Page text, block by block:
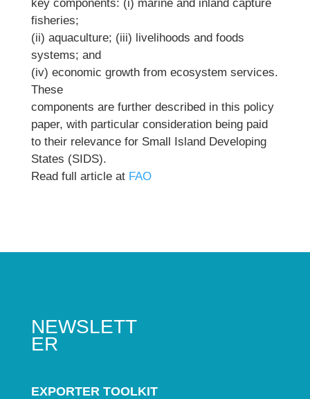
key components: (i) marine and inland capture
fisheries;
(ii) aquaculture; (iii) livelihoods and foods
systems; and
(iv) economic growth from ecosystem services.
These
components are further described in this policy
paper, with particular consideration being paid
to their relevance for Small Island Developing
States (SIDS).
Read full article at FAO
NEWSLETT
ER
EXPORTER TOOLKIT